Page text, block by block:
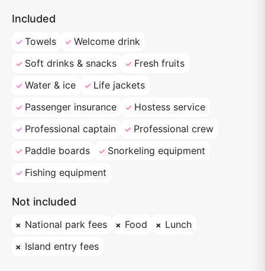
Included
Towels
Welcome drink
Soft drinks & snacks
Fresh fruits
Water & ice
Life jackets
Passenger insurance
Hostess service
Professional captain
Professional crew
Paddle boards
Snorkeling equipment
Fishing equipment
Not included
National park fees Food
Lunch
Island entry fees